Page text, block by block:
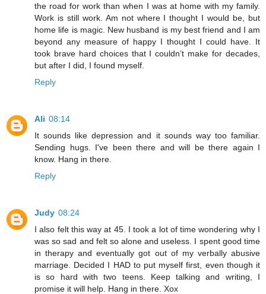
the road for work than when I was at home with my family.
Work is still work. Am not where I thought I would be, but
home life is magic. New husband is my best friend and I am
beyond any measure of happy I thought I could have. It
took brave hard choices that I couldn’t make for decades,
but after I did, I found myself.
Reply
Ali 08:14
It sounds like depression and it sounds way too familiar.
Sending hugs. I've been there and will be there again I
know. Hang in there.
Reply
Judy 08:24
I also felt this way at 45. I took a lot of time wondering why I
was so sad and felt so alone and useless. I spent good time
in therapy and eventually got out of my verbally abusive
marriage. Decided I HAD to put myself first, even though it
is so hard with two teens. Keep talking and writing, I
promise it will help. Hang in there. Xox